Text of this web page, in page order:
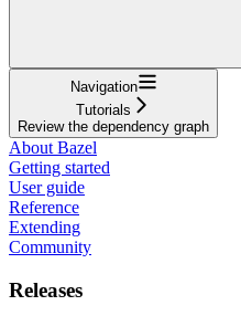
Navigation
Tutorials
Review the dependency graph
About Bazel
Getting started
User guide
Reference
Extending
Community
Releases